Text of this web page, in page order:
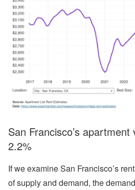
San Francisco’s
2.2%
If we examine San Francisco’s
of supply and demand, the